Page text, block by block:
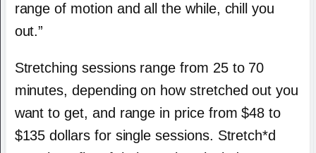
range of motion and all the while, chill you
out.”
Stretching sessions range from 25 to 70
minutes, depending on how stretched out you
want to get, and range in price from $48 to
$135 dollars for single sessions. Stretch*d